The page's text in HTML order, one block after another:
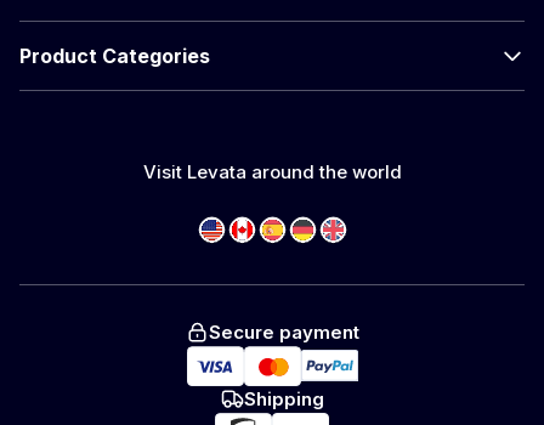
Product Categories
Visit Levata around the world
Secure payment
Shipping